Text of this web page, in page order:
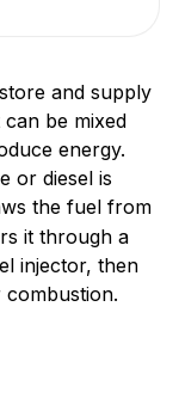
and supply
be mixed
energy.
or diesel is
the fuel from
it through a
injector, then